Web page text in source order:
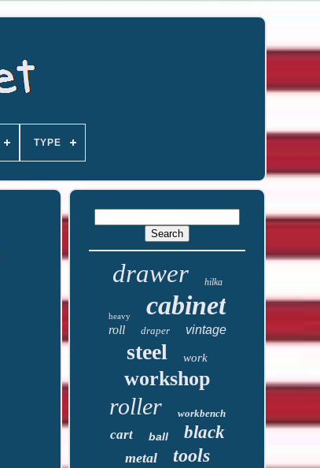
TYPE
drawer hilka
heavy cabinet
roll draper vintage
steel work
workshop
roller workbench
cart ball black
metal tools